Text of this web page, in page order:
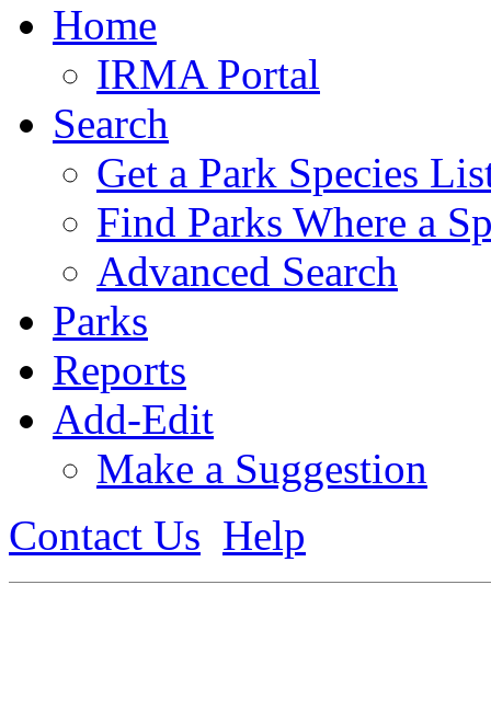
Home
IRMA Portal
Search
Get a Park Species
Find Parks Where a
Advanced Search
Parks
Reports
Add-Edit
Make a Suggestion
Contact Us Help